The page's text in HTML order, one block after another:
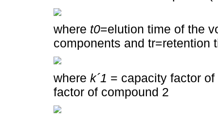
where t0=elution time of the
components and tr=retention
where k´1 = capacity factor
factor of compound 2